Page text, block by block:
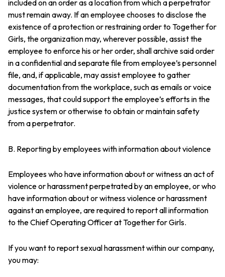
included on an order as a location from which a perpetrator
must remain away. If an employee chooses to disclose the
existence of a protection or restraining order to Together for
Girls, the organization may, wherever possible, assist the
employee to enforce his or her order, shall archive said order
in a confidential and separate file from employee’s personnel
file, and, if applicable, may assist employee to gather
documentation from the workplace, such as emails or voice
messages, that could support the employee’s efforts in the
justice system or otherwise to obtain or maintain safety
from a perpetrator.
B. Reporting by employees with information about violence
Employees who have information about or witness an act of
violence or harassment perpetrated by an employee, or who
have information about or witness violence or harassment
against an employee, are required to report all information
to the Chief Operating Officer at Together for Girls.
If you want to report sexual harassment within our company,
you may: